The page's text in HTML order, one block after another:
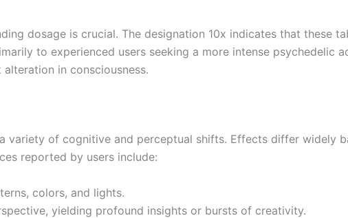
dosage is crucial. The designation 10x indicates that these
to experienced users seeking a more intense psychedelic
in consciousness.
of cognitive and perceptual shifts. Effects differ widely
reported by users include:
colors, and lights.
yielding profound insights or bursts of creativity.